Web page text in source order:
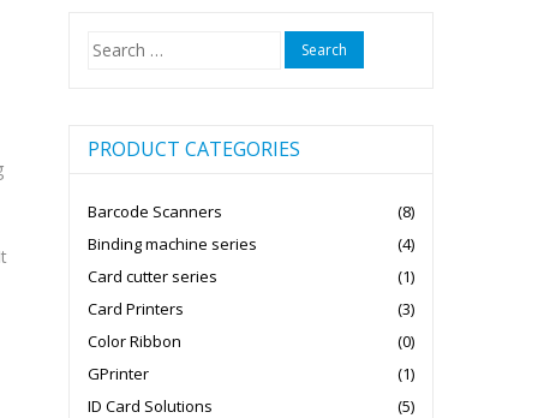
Search
for:
PRODUCT CATEGORIES
Barcode Scanners
(8)
Binding machine series
(4)
Card cutter series
(1)
Card Printers
(3)
Color Ribbon
(0)
GPrinter
(1)
ID Card Solutions
(5)